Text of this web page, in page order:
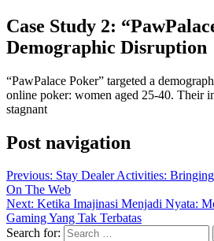
Case Study 2:
Demographic Disruption
“PawPalace Poker” targeted a
online poker: women aged 25-40. Their
stagnant
Post navigation
Previous: Stay Dealer Activities:
On The Web
Next: Ketika Imajinasi Menjadi Nyata:
Gaming Yang Tak Terbatas
Search for: